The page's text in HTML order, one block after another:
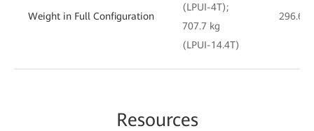
Weight in Full Configuration
(LPUI-4T);
707.7 kg
(LPUI-14.4T)
296.6
Resources